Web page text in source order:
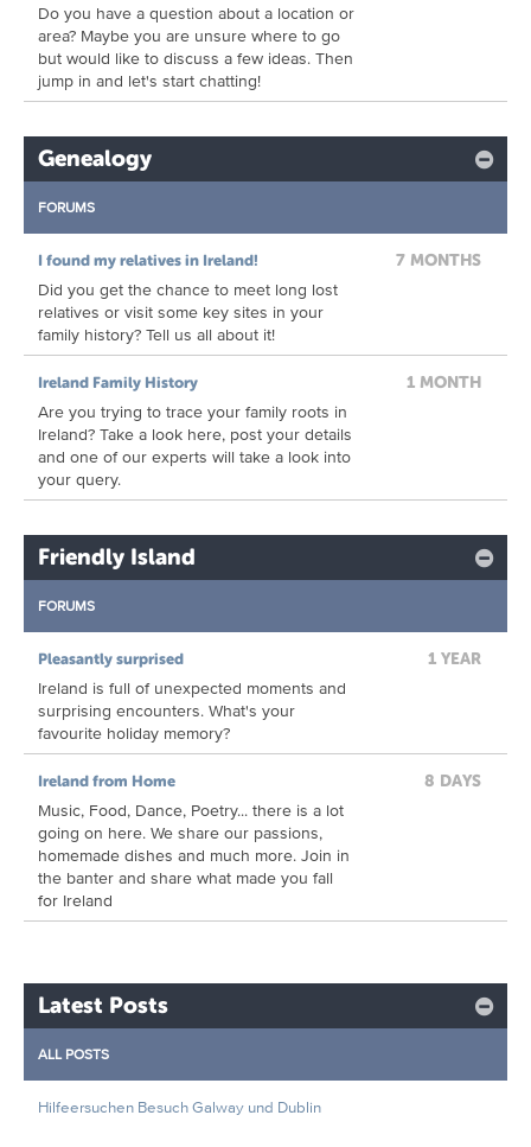
Do you have a question about a location or
area? Maybe you are unsure where to go
but would like to discuss a few ideas. Then
jump in and let's start chatting!
Genealogy
FORUMS
I found my relatives in Ireland!
Did you get the chance to meet long lost
relatives or visit some key sites in your
family history? Tell us all about it!
7 MONTHS
Ireland Family History
Are you trying to trace your family roots in
Ireland? Take a look here, post your details
and one of our experts will take a look into
your query.
1 MONTH
Friendly Island
FORUMS
Pleasantly surprised
Ireland is full of unexpected moments and
surprising encounters. What's your
favourite holiday memory?
1 YEAR
Ireland from Home
Music, Food, Dance, Poetry... there is a lot
going on here. We share our passions,
homemade dishes and much more. Join in
the banter and share what made you fall
for Ireland
8 DAYS
Latest Posts
ALL POSTS
Hilfeersuchen Besuch Galway und Dublin